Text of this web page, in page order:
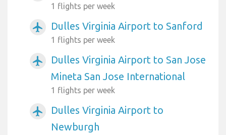
1 flights per week
airplanemode_active Dulles Virginia Airport to Sanford
1 flights per week
airplanemode_active
Dulles Virginia Airport to San Jose
Mineta San Jose International
1 flights per week
airplanemode_active
Dulles Virginia Airport to
Newburgh